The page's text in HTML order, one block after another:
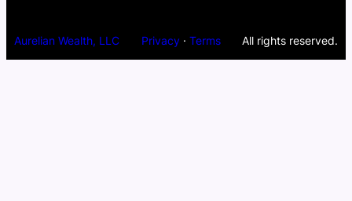
Aurelian Wealth, LLC Privacy· Terms All rights reserved.